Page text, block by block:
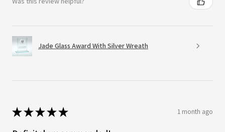
Jade Glass Award With Silver Wreath
★★★★★ 1 month ago